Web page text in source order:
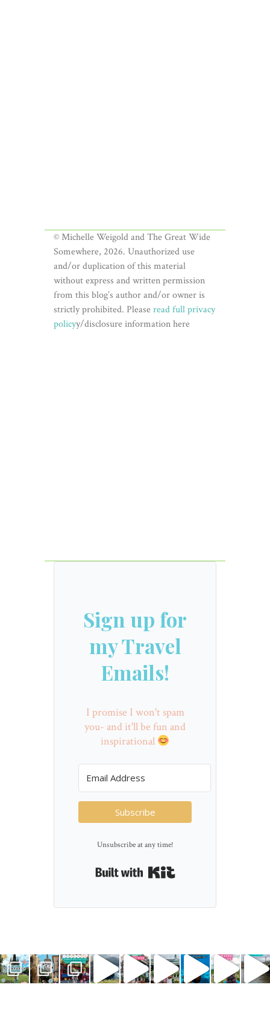
© Michelle Weigold and The Great Wide
Somewhere, 2026. Unauthorized use
and/or duplication of this material
without express and written permission
from this blog’s author and/or owner is
strictly prohibited. Pleaseread full privacy
policyy/disclosure information here
Sign up for
my Travel
Emails!
I promise I won't spam
you- and it'll be fun and
inspirational
Subscribe
Unsubscribe at any time!